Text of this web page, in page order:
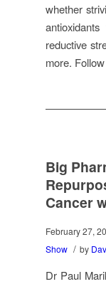
whether
reductive
more.
Big
Cancer
February 27,
Show / by
Dr Paul